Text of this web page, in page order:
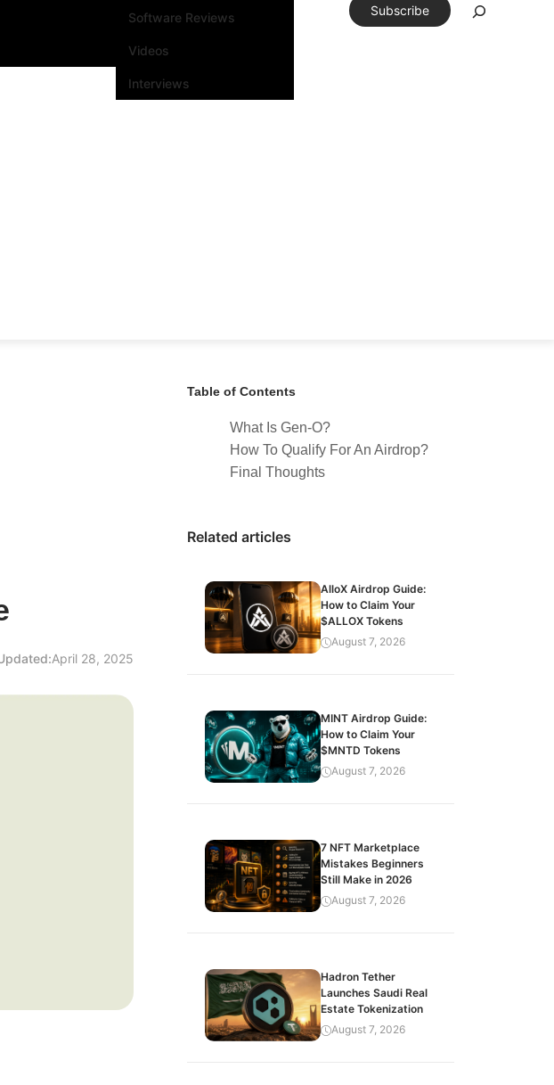
Software Reviews
Videos
Interviews
Subscribe
April 28, 2025
Table of Contents
What Is Gen-O?
How To Qualify For An Airdrop?
Final Thoughts
Related articles
AlloX Airdrop Guide:
How to Claim Your
$ALLOX Tokens
August 7, 2026
MINT Airdrop Guide:
How to Claim Your
$MNTD Tokens
August 7, 2026
7 NFT Marketplace
Mistakes Beginners
Still Make in 2026
August 7, 2026
Hadron Tether
Launches Saudi Real
Estate Tokenization
August 7, 2026